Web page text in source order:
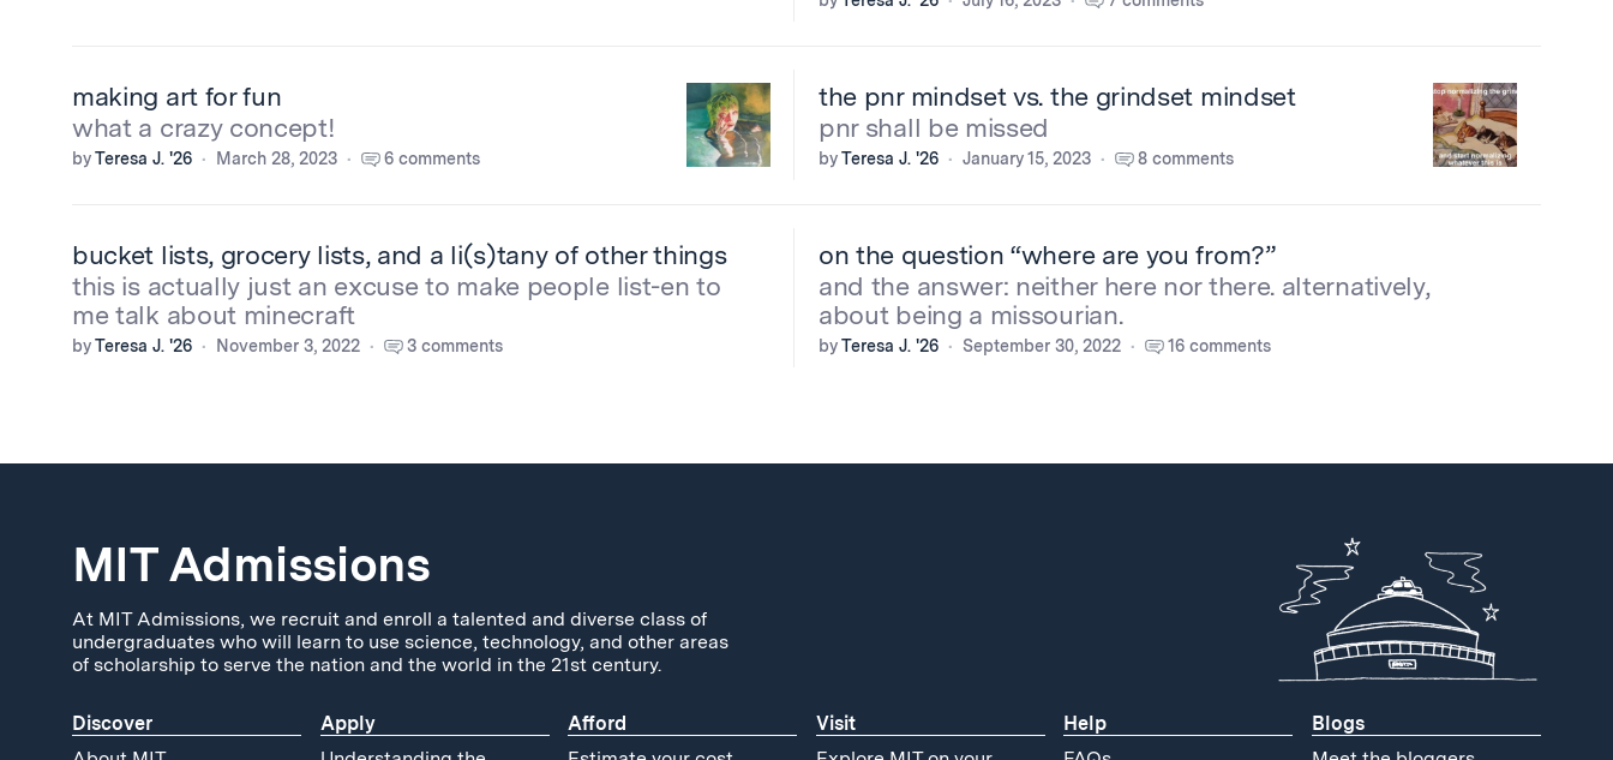
making art for fun
what a crazy concept!
byTeresa J. '26 March 28, 2023 6 comments
the pnr mindset vs. the grindset mindset
pnr shall be missed
byTeresa J. '26 January 15, 2023 8 comments
bucket lists, grocery lists, and a li(s)tany of other things
this is actually just an excuse to make people list-en to
me talk about minecraft
byTeresa J. '26 November 3, 2022 3 comments
on the question “where are you from?”
and the answer: neither here nor there. alternatively,
about being a missourian.
byTeresa J. '26 September 30, 2022 16 comments
MIT Admissions
At MIT Admissions, we recruit and enroll a talented and diverse class of
undergraduates who will learn to use science, technology, and other areas
of scholarship to serve the nation and the world in the 21st century.
Discover
Apply
Afford
Visit
Help
Blogs